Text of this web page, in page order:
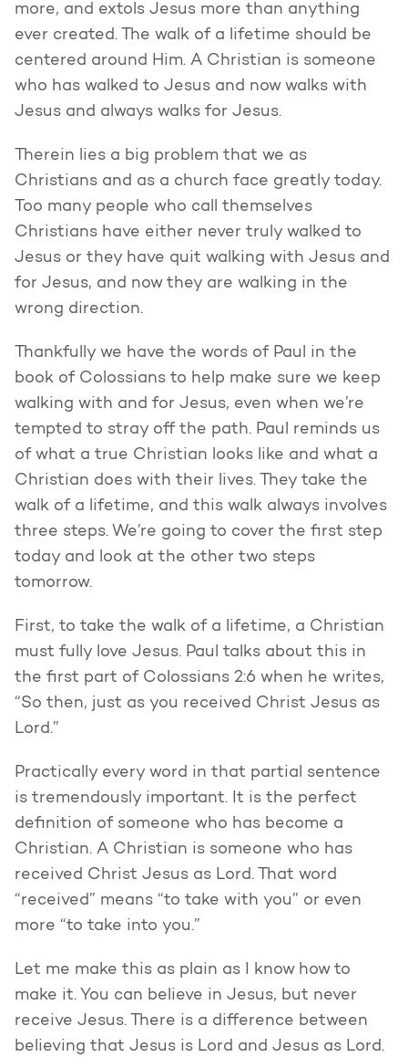
more, and extols Jesus more than anything
ever created. The walk of a lifetime should be
centered around Him. A Christian is someone
who has walked to Jesus and now walks with
Jesus and always walks for Jesus.
Therein lies a big problem that we as
Christians and as a church face greatly today.
Too many people who call themselves
Christians have either never truly walked to
Jesus or they have quit walking with Jesus and
for Jesus, and now they are walking in the
wrong direction.
Thankfully we have the words of Paul in the
book of Colossians to help make sure we keep
walking with and for Jesus, even when we’re
tempted to stray off the path. Paul reminds us
of what a true Christian looks like and what a
Christian does with their lives. They take the
walk of a lifetime, and this walk always involves
three steps. We’re going to cover the first step
today and look at the other two steps
tomorrow.
First, to take the walk of a lifetime, a Christian
must fully love Jesus. Paul talks about this in
the first part of Colossians 2:6 when he writes,
“So then, just as you received Christ Jesus as
Lord.”
Practically every word in that partial sentence
is tremendously important. It is the perfect
definition of someone who has become a
Christian. A Christian is someone who has
received Christ Jesus as Lord. That word
“received” means “to take with you” or even
more “to take into you.”
Let me make this as plain as I know how to
make it. You can believe in Jesus, but never
receive Jesus. There is a difference between
believing that Jesus is Lord and Jesus as Lord.